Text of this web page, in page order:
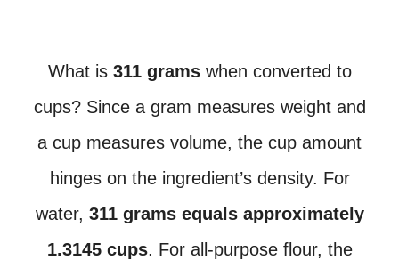
What is 311 gramswhen converted to
cups? Since a gram measures weight and
a cup measures volume, the cup amount
hinges on the ingredient’s density. For
water, 311 grams equals approximately
1.3145 cups. For all-purpose flour, the